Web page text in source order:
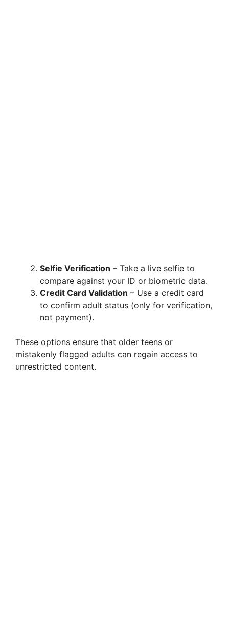
Selfie Verification – Take a live selfie to
compare against your ID or biometric data.
Credit Card Validation – Use a credit card
to confirm adult status (only for verification,
not payment).
These options ensure that older teens or
mistakenly flagged adults can regain access to
unrestricted content.